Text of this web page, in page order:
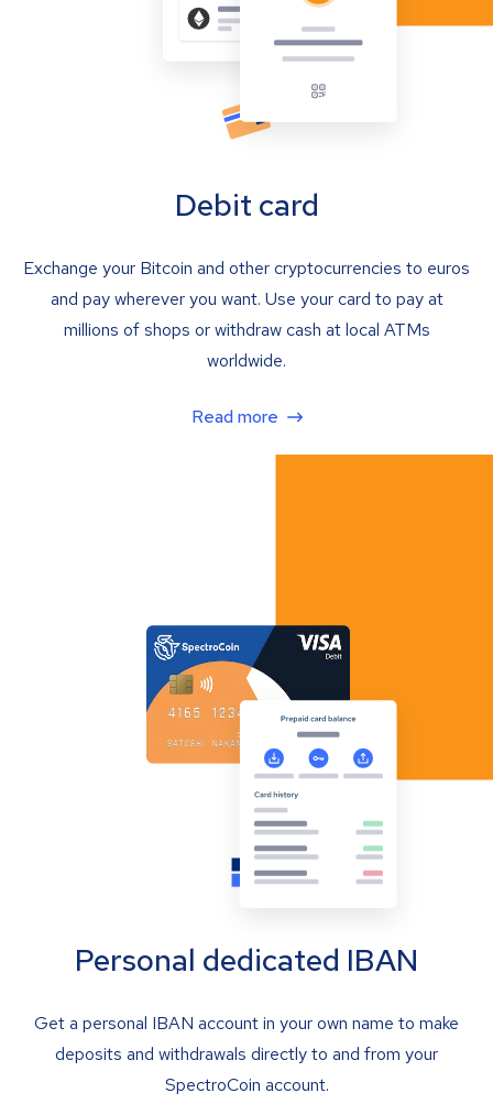
Debit card
Exchange your Bitcoin and other cryptocurrencies to euros
and pay wherever you want. Use your card to pay at
millions of shops or withdraw cash at local ATMs
worldwide.
Read more
Personal dedicated IBAN
Get a personal IBAN account in your own name to make
deposits and withdrawals directly to and from your
SpectroCoin account.